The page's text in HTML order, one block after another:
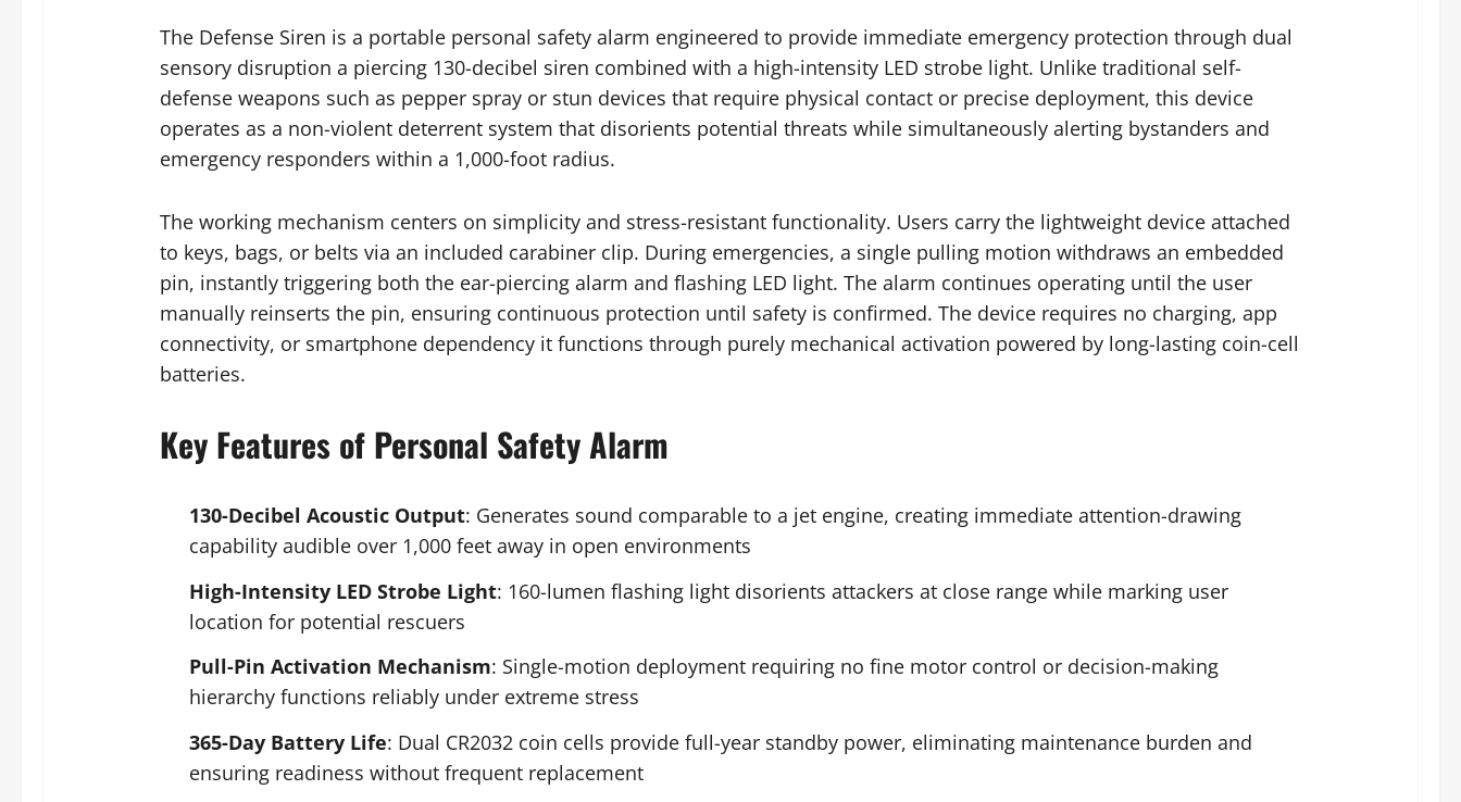
The Defense Siren is a portable personal safety alarm engineered to provide immediate emergency protection through dual
sensory disruption a piercing 130-decibel siren combined with a high-intensity LED strobe light. Unlike traditional self-
defense weapons such as pepper spray or stun devices that require physical contact or precise deployment, this device
operates as a non-violent deterrent system that disorients potential threats while simultaneously alerting bystanders and
emergency responders within a 1,000-foot radius.
The working mechanism centers on simplicity and stress-resistant functionality. Users carry the lightweight device attached
to keys, bags, or belts via an included carabiner clip. During emergencies, a single pulling motion withdraws an embedded
pin, instantly triggering both the ear-piercing alarm and flashing LED light. The alarm continues operating until the user
manually reinserts the pin, ensuring continuous protection until safety is confirmed. The device requires no charging, app
connectivity, or smartphone dependency it functions through purely mechanical activation powered by long-lasting coin-cell
batteries.
Key Features of Personal Safety Alarm
130-Decibel Acoustic Output: Generates sound comparable to a jet engine, creating immediate attention-drawing
capability audible over 1,000 feet away in open environments
High-Intensity LED Strobe Light: 160-lumen flashing light disorients attackers at close range while marking user
location for potential rescuers
Pull-Pin Activation Mechanism: Single-motion deployment requiring no fine motor control or decision-making
hierarchy functions reliably under extreme stress
365-Day Battery Life: Dual CR2032 coin cells provide full-year standby power, eliminating maintenance burden and
ensuring readiness without frequent replacement